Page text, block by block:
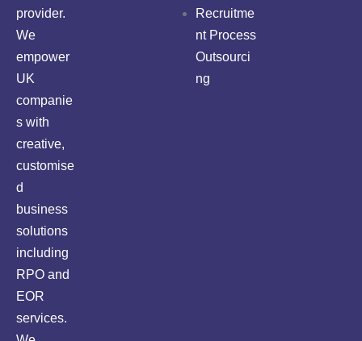
provider.
We
empower
UK
companie
s with
creative,
customise
d
business
solutions
including
RPO and
EOR
services.
Recruitme
nt Process
Outsourci
ng